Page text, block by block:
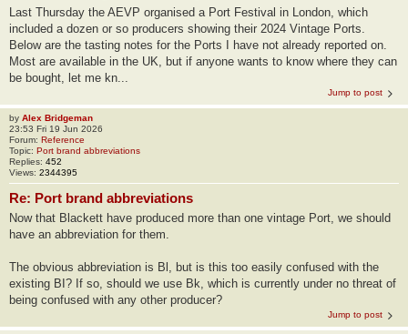
Last Thursday the AEVP organised a Port Festival in London, which
included a dozen or so producers showing their 2024 Vintage Ports.
Below are the tasting notes for the Ports I have not already reported on.
Most are available in the UK, but if anyone wants to know where they can
be bought, let me kn...
Jump to post
by Alex Bridgeman
23:53 Fri 19 Jun 2026
Forum: Reference
Topic: Port brand abbreviations
Replies: 452
Views: 2344395
Re: Port brand abbreviations
Now that Blackett have produced more than one vintage Port, we should
have an abbreviation for them.
The obvious abbreviation is Bl, but is this too easily confused with the
existing BI? If so, should we use Bk, which is currently under no threat of
being confused with any other producer?
Jump to post